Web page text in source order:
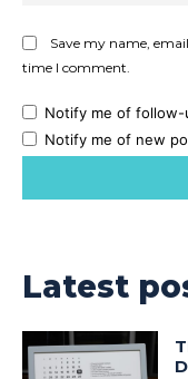
Save my name,
time I comment.
Notify me of follow-
Notify me of new
Latest